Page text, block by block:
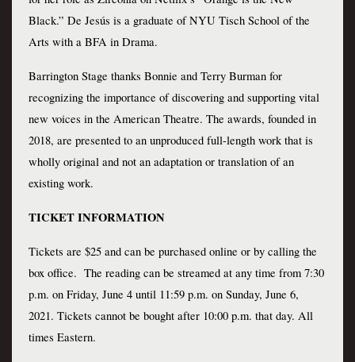
Black.” De Jesús is a graduate of NYU Tisch School of the
Arts with a BFA in Drama.
Barrington Stage thanks Bonnie and Terry Burman for
recognizing the importance of discovering and supporting vital
new voices in the American Theatre. The awards, founded in
2018, are presented to an unproduced full-length work that is
wholly original and not an adaptation or translation of an
existing work.
TICKET INFORMATION
Tickets are $25 and can be purchased online or by calling the
box office.  The reading can be streamed at any time from 7:30
p.m. on Friday, June 4 until 11:59 p.m. on Sunday, June 6,
2021. Tickets cannot be bought after 10:00 p.m. that day. All
times Eastern.